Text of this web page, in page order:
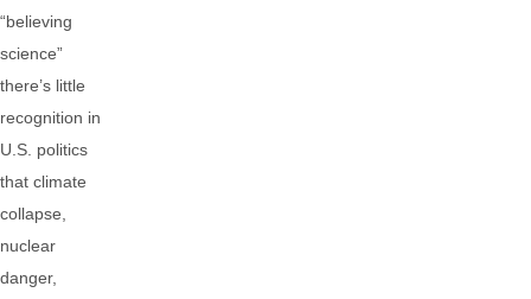
“believing
science”
there’s little
recognition in
U.S. politics
that climate
collapse,
nuclear
danger,